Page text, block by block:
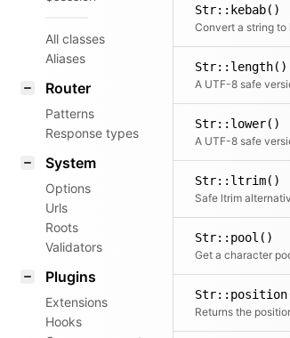
All classes
Aliases
Router
Patterns
Response types
System
Options
Urls
Roots
Validators
Plugins
Extensions
Hooks
Str::kebab()
Convert a string to
Str::length()
A UTF-8 safe
Str::lower()
A UTF-8 safe
Str::ltrim()
Safe ltrim
Str::pool()